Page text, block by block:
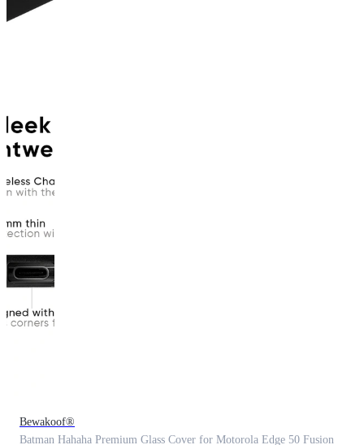
Bewakoof®
Batman Hahaha Premium Glass Cover for Motorola Edge 50 Fusion